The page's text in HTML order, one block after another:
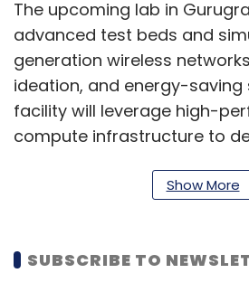
The upcoming lab in
advanced test beds and
generation wireless
ideation, and energy-saving
facility will leverage high-
compute infrastructure to
simulations to analyse the
non-terrestrial networks
Show More
SUBSCRIBE TO